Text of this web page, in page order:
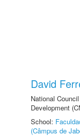
David
National
Development
School:
(Câmpus de